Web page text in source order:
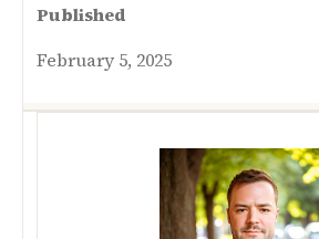
Published
February 5, 2025